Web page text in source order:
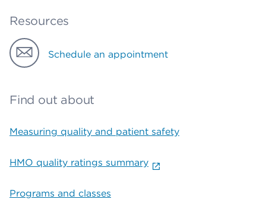
Resources
Schedule an appointment
Find out about
Measuring quality and patient safety
HMO quality ratings summary
Programs and classes